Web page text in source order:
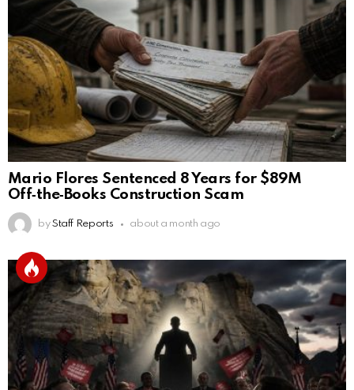
Mario Flores Sentenced 8 Years for $89M
Off‑the‑Books Construction Scam
by Staff Reports about a month ago